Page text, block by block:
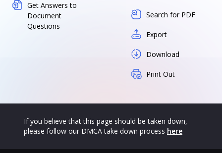
Get Answers to
Document
Questions
Search for PDF
Export
Download
Print Out
If you believe that this page should be taken down,
please follow our DMCA take down process here